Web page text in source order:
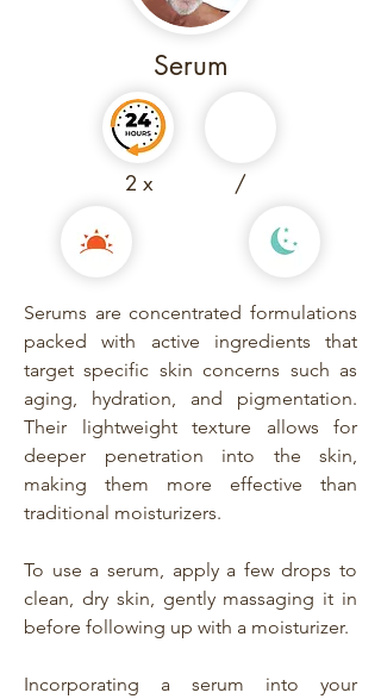
Serum
2 x /
Serums are concentrated formulations
packed with active ingredients that
target specific skin concerns such as
aging, hydration, and pigmentation.
Their lightweight texture allows for
deeper penetration into the skin,
making them more effective than
traditional moisturizers.
To use a serum, apply a few drops to
clean, dry skin, gently massaging it in
before following up with a moisturizer.
Incorporating a serum into your